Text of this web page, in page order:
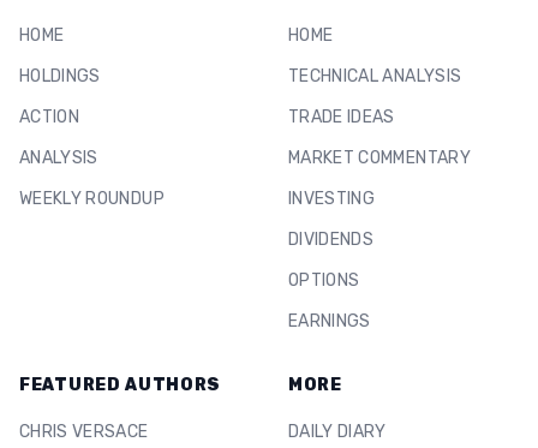
HOME
HOLDINGS
ACTION
ANALYSIS
WEEKLY ROUNDUP
HOME
TECHNICAL ANALYSIS
TRADE IDEAS
MARKET COMMENTARY
INVESTING
DIVIDENDS
OPTIONS
EARNINGS
FEATURED AUTHORS
CHRIS VERSACE
MORE
DAILY DIARY